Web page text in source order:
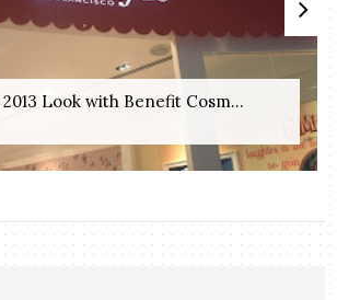
Look with Benefit Cosm...